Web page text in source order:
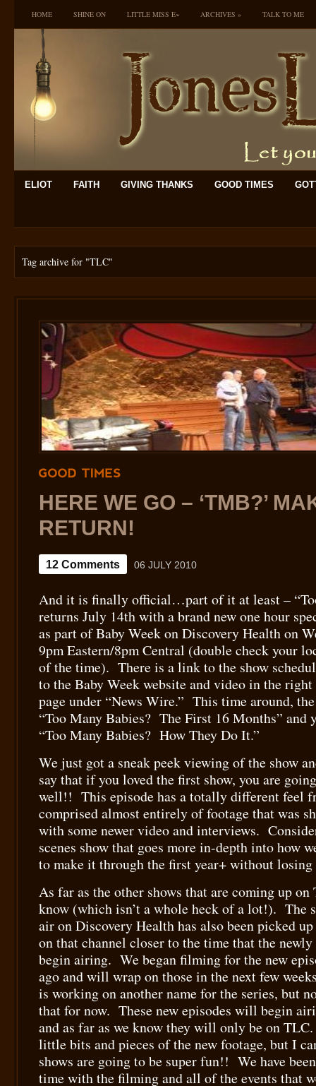
HOME SHINE ON LITTLE MISS E~ ARCHIVES » TALK TO ME
ELIOT FAITH GIVING THANKS GOOD TIMES
Tag archive for "TLC"
HERE WE GO – ‘TMB?’
RETURN!
12 Comments 06 JULY 2010
And it is finally official…part of it at least –
returns July 14th with a brand new one hour
as part of Baby Week on Discovery Health on
9pm Eastern/8pm Central (double check your
of the time). There is a link to the show
to the Baby Week website and video in the
page under “News Wire.” This time around,
“Too Many Babies? The First 16 Months” and
“Too Many Babies? How They Do It.”
We just got a sneak peek viewing of the show
say that if you loved the first show, you are
well!! This episode has a totally different feel
comprised almost entirely of footage that was
with some newer video and interviews.
scenes show that goes more in-depth into how
to make it through the first year+ without
As far as the other shows that are coming up
know (which isn’t a whole heck of a lot!). The
air on Discovery Health has also been picked
on that channel closer to the time that the
begin airing. We began filming for the new
ago and will wrap on those in the next few
is working on another name for the series, but
that for now. These new episodes will begin
and as far as we know they will only be on
little bits and pieces of the new footage, but I
shows are going to be super fun!! We have
time with the filming and all of the events that